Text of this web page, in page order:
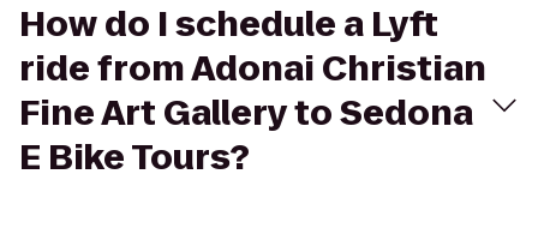
How do I schedule a Lyft
ride from Adonai Christian
Fine Art Gallery to Sedona
E Bike Tours?